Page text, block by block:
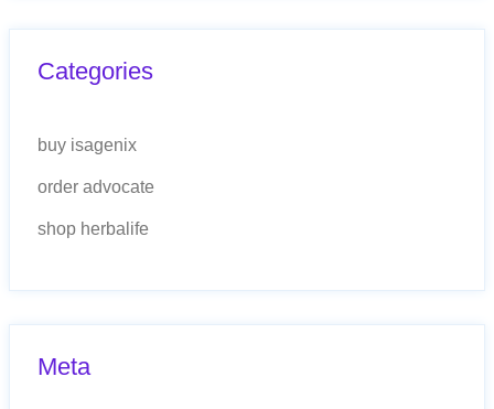
Categories
buy isagenix
order advocate
shop herbalife
Meta